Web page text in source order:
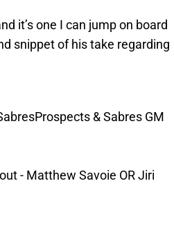
it’s one I can jump on board
snippet of his take regarding
& Sabres GM
- Matthew Savoie OR Jiri